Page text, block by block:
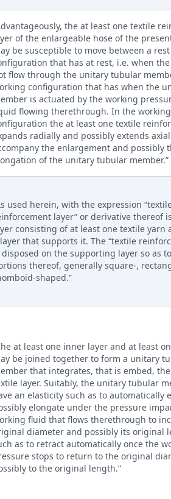
the at least one textile
of the enlargeable hose of the
be susceptible to move between a rest
that has at rest, i.e. when
flow through the unitary tubular
configuration that has when the
is actuated by the working
flowing therethrough. In the working
the at least one textile
radially and possibly extends
the enlargement and possibly
of the unitary tubular member.”
used herein, with the expression
layer” or derivative thereof
consisting of at least one textile yarn
that supports it. The “textile
disposed on the supporting layer so as
thereof, generally square-,
shaped.”
at least one inner layer and at least
be joined together to form a unitary
that integrates, that is embed,
layer. Suitably, the unitary tubular
an elasticity such as to automatically
elongate under the pressure
fluid that flows therethrough to
diameter and possibly its original
as to retract automatically once the
stops to return to the original
to the original length.”